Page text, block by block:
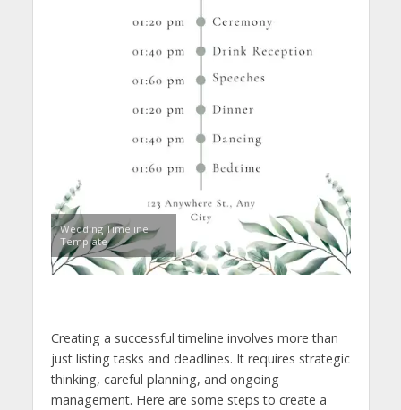
Wedding Timeline
Template
Creating a successful timeline involves more than
just listing tasks and deadlines. It requires strategic
thinking, careful planning, and ongoing
management. Here are some steps to create a